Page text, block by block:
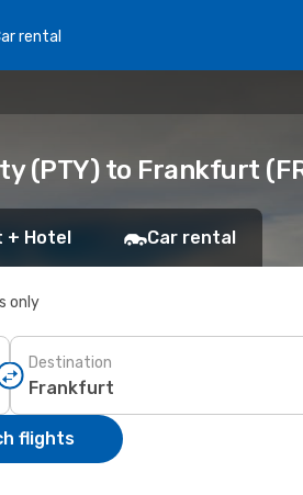
rental
(PTY) to Frankfurt
+ Hotel Car rental
only
Destination
flights